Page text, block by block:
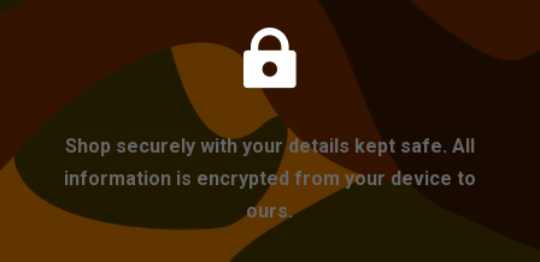

Shop securely with your details kept safe. All
information is encrypted from your device to
ours.